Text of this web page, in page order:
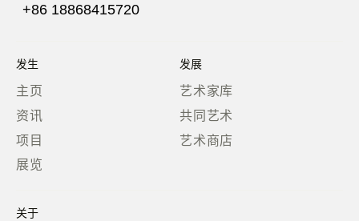
+86 18868415720
发生
主页
资讯
项目
展览
发展
艺术家库
共同艺术
艺术商店
关于